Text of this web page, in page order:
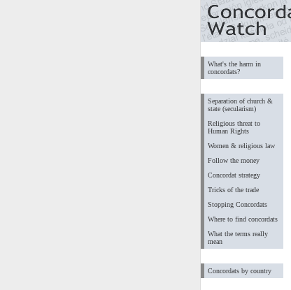
What's the harm in
concordats?
Separation of church &
state (secularism)
Religious threat to
Human Rights
Women & religious law
Follow the money
Concordat strategy
Tricks of the trade
Stopping Concordats
Where to find concordats
What the terms really
mean
Concordats by country